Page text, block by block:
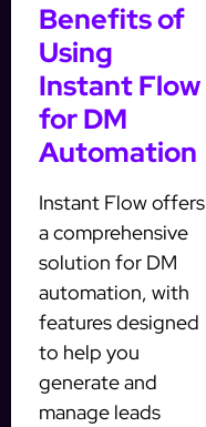
Benefits of
Using
Instant Flow
for DM
Automation
Instant Flow offers
a comprehensive
solution for DM
automation, with
features designed
to help you
generate and
manage leads